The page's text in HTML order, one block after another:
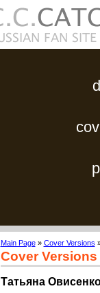
Main Page» Cover Versions
Cover Versions
Татьяна